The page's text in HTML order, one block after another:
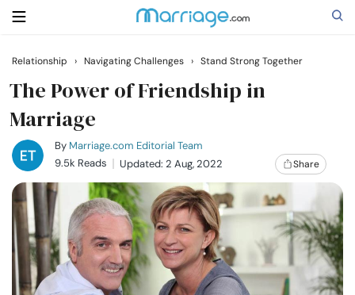
Search
Getting Married
Relationship
Family
Help
Relationship › Navigating Challenges › Stand Strong Together
The Power of Friendship in
Marriage
By Marriage.com Editorial Team
9.5k Reads
Updated: 2 Aug, 2022 Share